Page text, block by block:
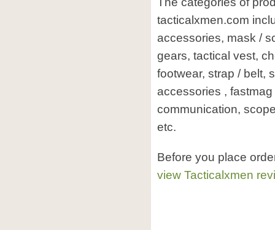
tacticalxmen.com
accessories, mask /
gears, tactical vest,
footwear, strap / belt,
accessories ,
communication,
etc.
Before you place
view Tacticalxmen